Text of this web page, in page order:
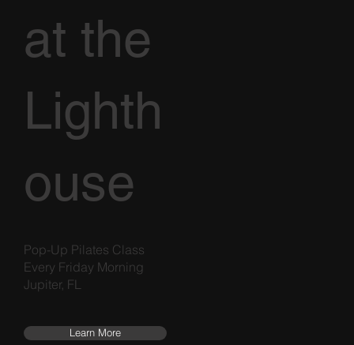
at the
Lighth
ouse
Pop-Up Pilates Class
Every Friday Morning
Jupiter, FL
Learn More